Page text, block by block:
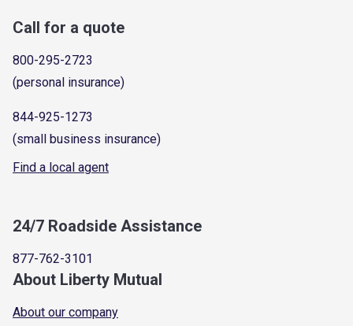
Call for a quote
800-295-2723
(personal insurance)
844-925-1273
(small business insurance)
Find a local agent
24/7 Roadside Assistance
877-762-3101
About Liberty Mutual
About our company